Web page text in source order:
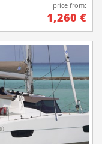
price from:
1,260 €